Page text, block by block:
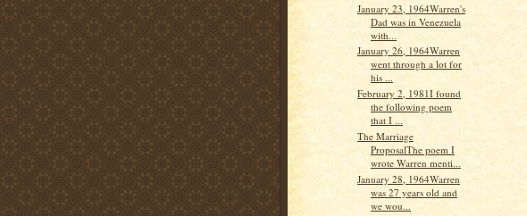
January 23, 1964Warren's
Dad was in Venezuela
with...
January 26, 1964Warren
went through a lot for
his ...
February 2, 1981I found
the following poem
that I ...
The Marriage
ProposalThe poem I
wrote Warren menti...
January 28, 1964Warren
was 27 years old and
we wou...